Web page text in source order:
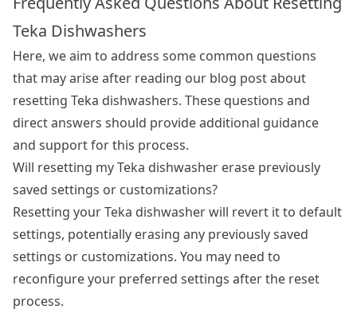
Teka Dishwashers
Here, we aim to address some common questions
that may arise after reading our blog post about
resetting Teka dishwashers. These questions and
direct answers should provide additional guidance
and support for this process.
Will resetting my Teka dishwasher erase previously
saved settings or customizations?
Resetting your Teka dishwasher will revert it to default
settings, potentially erasing any previously saved
settings or customizations. You may need to
reconfigure your preferred settings after the reset
process.